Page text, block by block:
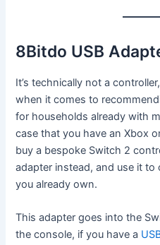
8Bitdo USB
It’s technically not a
when it comes to
for households already with
case that you have an Xbox
buy a bespoke Switch 2
adapter instead, and use it
you already own.
This adapter goes into the
the console, if you have a